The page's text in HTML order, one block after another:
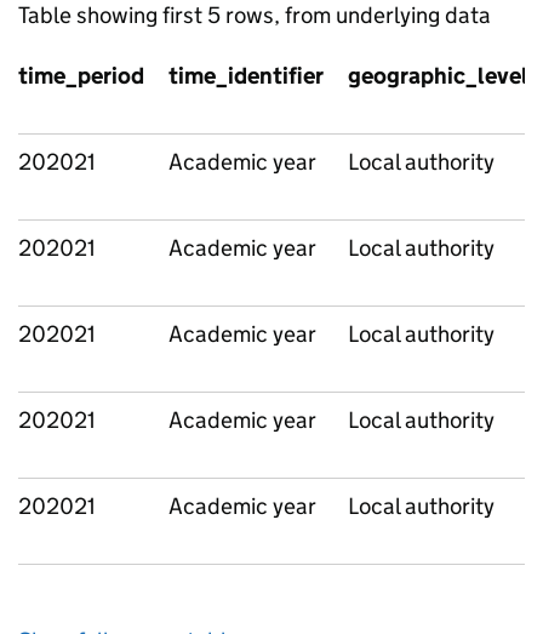
Table showing first 5 rows, from underlying data
time_period time_identifier geographic_level
202021 Academic year Local authority
202021 Academic year Local authority
202021 Academic year Local authority
202021 Academic year Local authority
202021 Academic year Local authority